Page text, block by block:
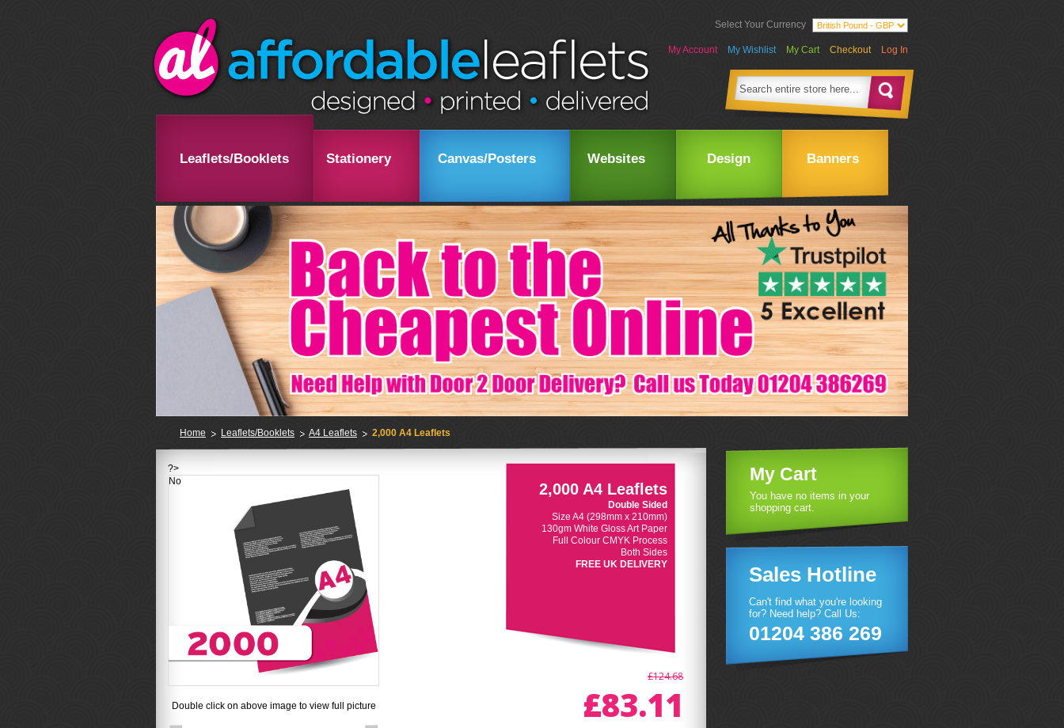
Select Your Currency
My Account My Wishlist My Cart Checkout Log In
Leaflets/Booklets Stationery Canvas/Posters Websites Design Banners
Home Leaflets/Booklets A4 Leaflets 2,000 A4 Leaflets
2,000 A4 Leaflets
Double Sided
Size A4 (298mm x 210mm)
130gm White Gloss Art Paper
Full Colour CMYK Process
Both Sides
FREE UK DELIVERY
£124.68
£83.11
?>
No
Double click on above image to view full picture
My Cart
You have no items in your
shopping cart.
Sales Hotline
Can't find what you're looking
for? Need help? Call Us:
01204 386 269